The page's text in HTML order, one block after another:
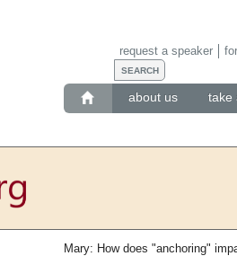
about us take
request a speaker
Mary: How does "anchoring"